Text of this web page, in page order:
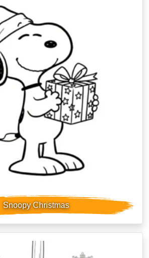
Snoopy Christmas